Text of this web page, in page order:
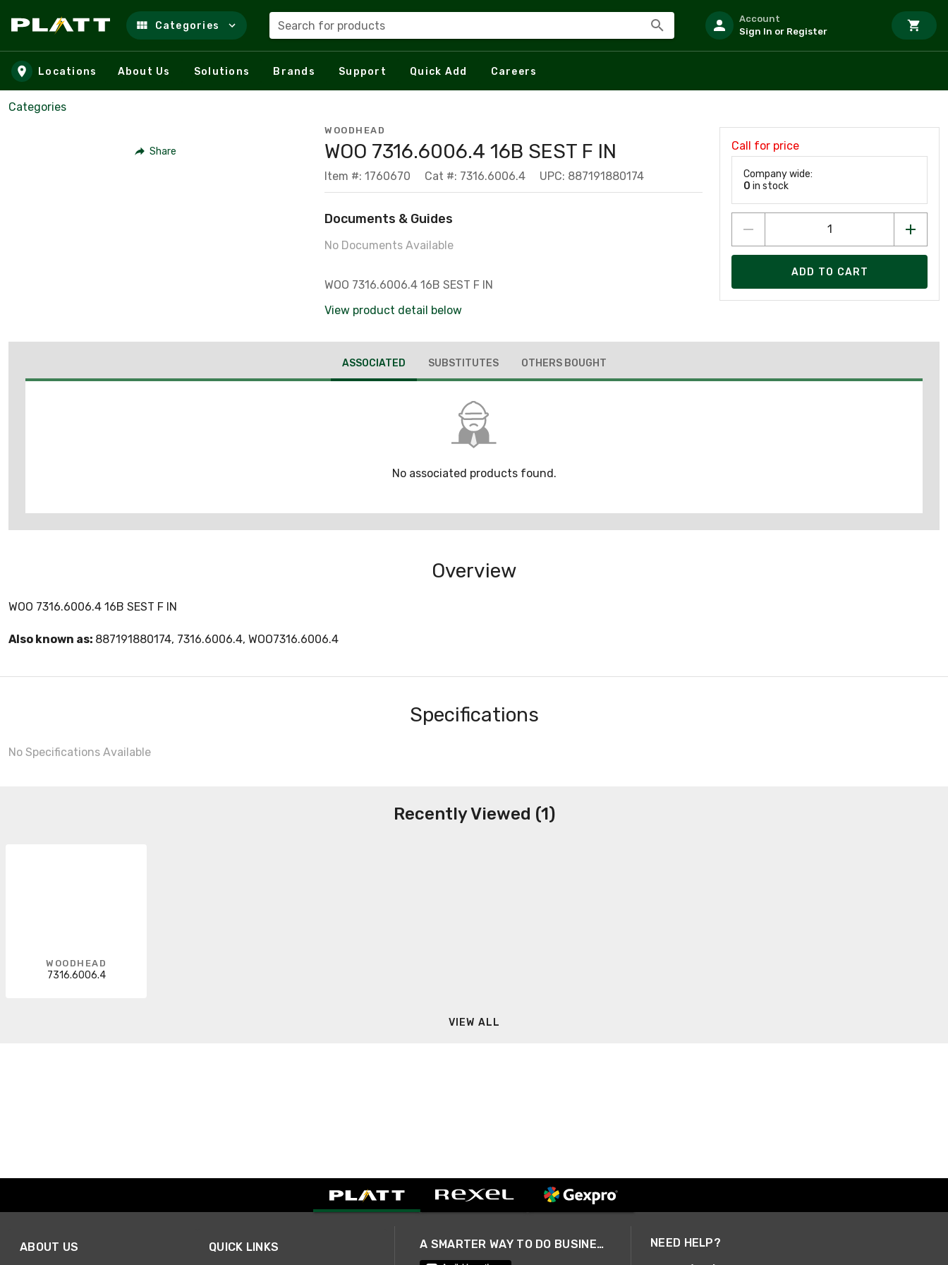
Skip to main content
Categories Search for products
Account
Sign In or Register
Locations About Us Solutions Brands Support Quick Add Careers
Categories
Share
WOODHEAD
WOO 7316.6006.4 16B SEST F IN
Item #: 1760670 Cat #: 7316.6006.4 UPC: 887191880174
Documents & Guides
No Documents Available
WOO 7316.6006.4 16B SEST F IN
View product detail below
Call for price
Company wide:
0 in stock
ADD TO CART
ASSOCIATED SUBSTITUTES OTHERS BOUGHT
No associated products found.
Overview
WOO 7316.6006.4 16B SEST F IN
Also known as: 887191880174, 7316.6006.4, WOO7316.6006.4
Specifications
No Specifications Available
Recently Viewed (1)
WOODHEAD
7316.6006.4
VIEW ALL
ABOUT US QUICK LINKS A SMARTER WAY TO DO BUSINESS NEED HELP?